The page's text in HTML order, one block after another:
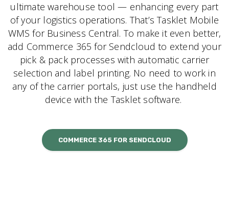
ultimate warehouse tool — enhancing every part
of your logistics operations. That’s Tasklet Mobile
WMS for Business Central. To make it even better,
add Commerce 365 for Sendcloud to extend your
pick & pack processes with automatic carrier
selection and label printing. No need to work in
any of the carrier portals, just use the handheld
device with the Tasklet software.
COMMERCE 365 FOR SENDCLOUD